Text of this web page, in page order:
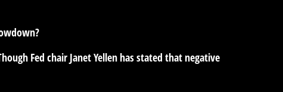
Fed chair Janet Yellen has stated that negative